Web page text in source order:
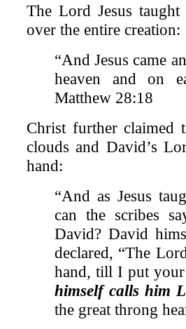
The Lord Jesus
over the entire creation:
“And Jesus came
heaven and on
Matthew 28:18
Christ further
clouds and David’s
hand:
“And as Jesus
can the scribes
David? David
declared, “The
hand, till I put
himself calls him
the great throng